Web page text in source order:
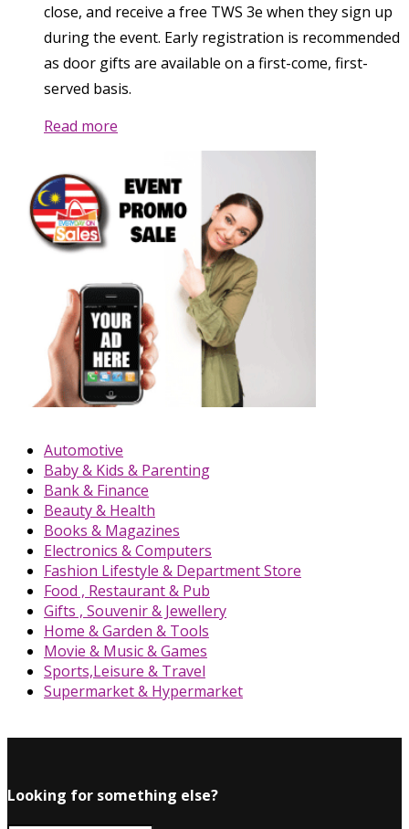
close, and receive a free TWS 3e when they sign up
during the event. Early registration is recommended
as door gifts are available on a first-come, first-
served basis.
Read more
Automotive
Baby & Kids & Parenting
Bank & Finance
Beauty & Health
Books & Magazines
Electronics & Computers
Fashion Lifestyle & Department Store
Food , Restaurant & Pub
Gifts , Souvenir & Jewellery
Home & Garden & Tools
Movie & Music & Games
Sports,Leisure & Travel
Supermarket & Hypermarket
Looking for something else?